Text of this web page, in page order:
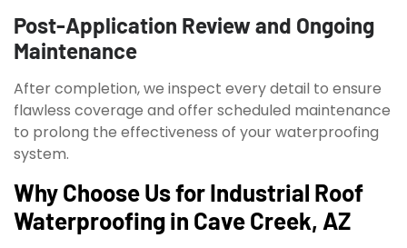
Post-Application Review and Ongoing
Maintenance
After completion, we inspect every detail to ensure
flawless coverage and offer scheduled maintenance
to prolong the effectiveness of your waterproofing
system.
Why Choose Us for Industrial Roof
Waterproofing in Cave Creek, AZ